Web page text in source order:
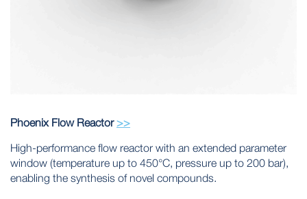
Phoenix Flow Reactor>>
High-performance flow reactor with an extended parameter
window (temperature up to 450°C, pressure up to 200 bar),
enabling the synthesis of novel compounds.